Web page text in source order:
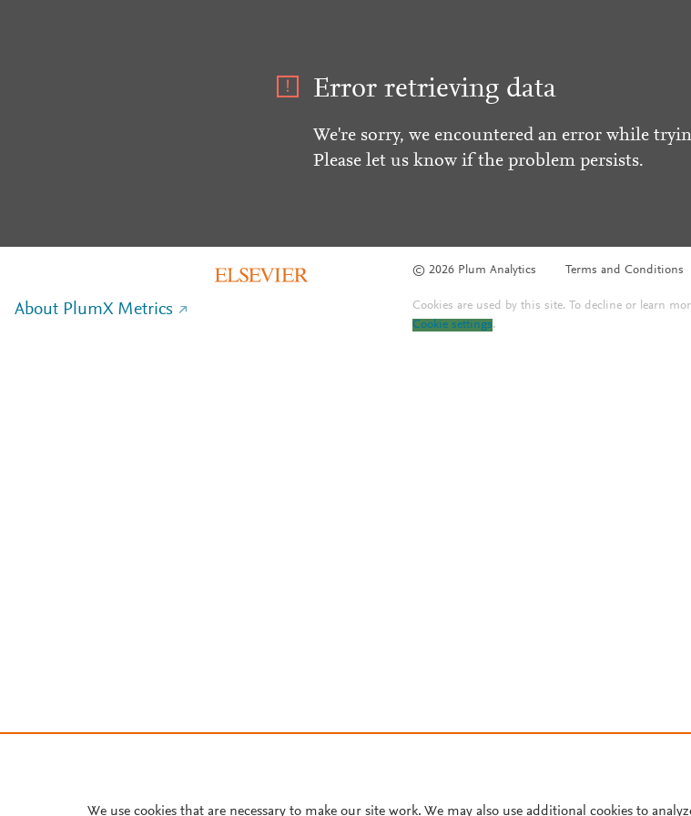
Error retrieving data
We're sorry, we encountered an error while
Please let us know if the problem persists.
© 2026 Plum Analytics Terms and Conditions
About PlumX Metrics Cookies are used by this site. To decline or learn
Cookie settings.
We use cookies that are necessary to make our site work. We may also use additional cookies to